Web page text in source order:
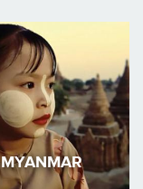
MYANMAR